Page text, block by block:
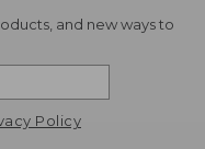
and new ways to
Policy